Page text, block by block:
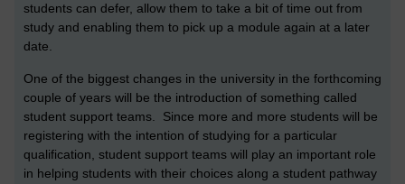
students can defer, allow them to take a bit of time out from
study and enabling them to pick up a module again at a later
date.
One of the biggest changes in the university in the forthcoming
couple of years will be the introduction of something called
student support teams. Since more and more students will be
registering with the intention of studying for a particular
qualification, student support teams will play an important role
in helping students with their choices along a student pathway